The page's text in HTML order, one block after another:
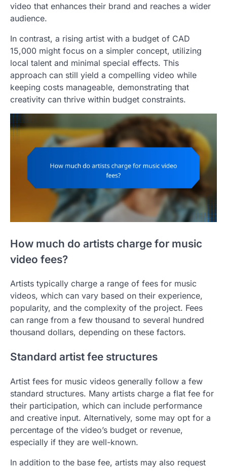
video that enhances their brand and reaches a wider
audience.
In contrast, a rising artist with a budget of CAD
15,000 might focus on a simpler concept, utilizing
local talent and minimal special effects. This
approach can still yield a compelling video while
keeping costs manageable, demonstrating that
creativity can thrive within budget constraints.
How much do artists charge for music
video fees?
Artists typically charge a range of fees for music
videos, which can vary based on their experience,
popularity, and the complexity of the project. Fees
can range from a few thousand to several hundred
thousand dollars, depending on these factors.
Standard artist fee structures
Artist fees for music videos generally follow a few
standard structures. Many artists charge a flat fee for
their participation, which can include performance
and creative input. Alternatively, some may opt for a
percentage of the video’s budget or revenue,
especially if they are well-known.
In addition to the base fee, artists may also request